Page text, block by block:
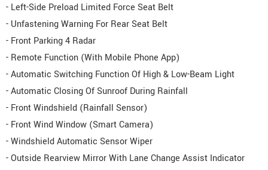
- Left-Side Preload Limited Force Seat Belt
- Unfastening Warning For Rear Seat Belt
- Front Parking 4 Radar
- Remote Function (With Mobile Phone App)
- Automatic Switching Function Of High & Low-Beam Light
- Automatic Closing Of Sunroof During Rainfall
- Front Windshield (Rainfall Sensor)
- Front Wind Window (Smart Camera)
- Windshield Automatic Sensor Wiper
- Outside Rearview Mirror With Lane Change Assist Indicator